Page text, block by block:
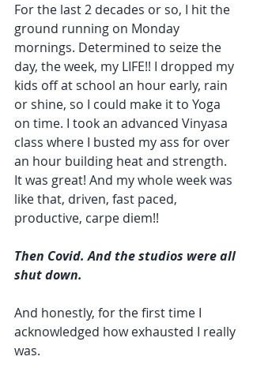
For the last 2 decades or so, I hit the
ground running on Monday
mornings. Determined to seize the
day, the week, my LIFE!! I dropped my
kids off at school an hour early, rain
or shine, so I could make it to Yoga
on time. I took an advanced Vinyasa
class where I busted my ass for over
an hour building heat and strength.
It was great! And my whole week was
like that, driven, fast paced,
productive, carpe diem!!
Then Covid. And the studios were all
shut down.
And honestly, for the first time I
acknowledged how exhausted I really
was.